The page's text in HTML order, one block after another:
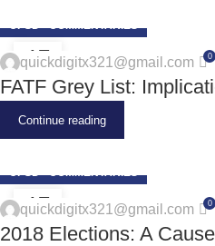
17
JUN
CPSD - COMMENTARIES
quickdigitx321@gmail.com 0
FATF Grey List:
Continue reading
17
JUN
CPSD - COMMENTARIES
quickdigitx321@gmail.com 0
2018 Elections: A